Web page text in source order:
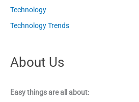
Technology
Technology Trends
About Us
Easy things are all about: